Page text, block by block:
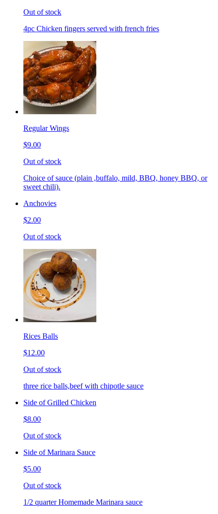
Out of stock
4pc Chicken fingers served with french fries
Regular Wings
$9.00
Out of stock
Choice of sauce (plain ,buffalo, mild, BBQ, honey BBQ, or
sweet chili).
Anchovies
$2.00
Out of stock
Rices Balls
$12.00
Out of stock
three rice balls,beef with chipotle sauce
Side of Grilled Chicken
$8.00
Out of stock
Side of Marinara Sauce
$5.00
Out of stock
1/2 quarter Homemade Marinara sauce